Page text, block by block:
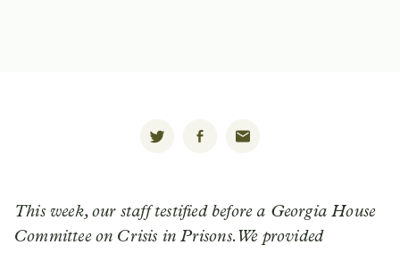
This week, our staff testified before a Georgia House
Committee on Crisis in Prisons. We provided